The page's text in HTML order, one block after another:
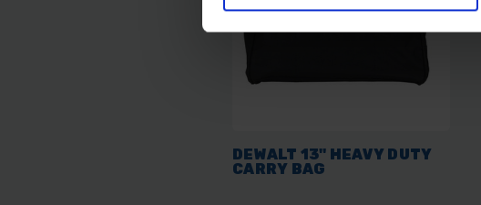
DEWALT 13" HEAVY DUTY
CARRY BAG